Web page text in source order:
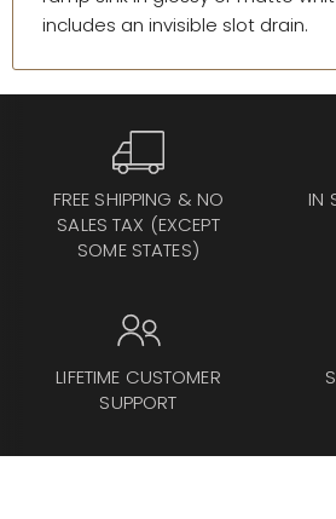
includes an invisible slot drain.
FREE SHIPPING & NO
SALES TAX (EXCEPT
SOME STATES)
IN
LIFETIME CUSTOMER
SUPPORT